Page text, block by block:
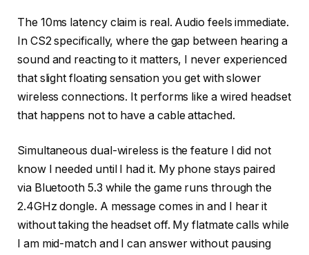
The 10ms latency claim is real. Audio feels immediate.
In CS2 specifically, where the gap between hearing a
sound and reacting to it matters, I never experienced
that slight floating sensation you get with slower
wireless connections. It performs like a wired headset
that happens not to have a cable attached.
Simultaneous dual-wireless is the feature I did not
know I needed until I had it. My phone stays paired
via Bluetooth 5.3 while the game runs through the
2.4GHz dongle. A message comes in and I hear it
without taking the headset off. My flatmate calls while
I am mid-match and I can answer without pausing